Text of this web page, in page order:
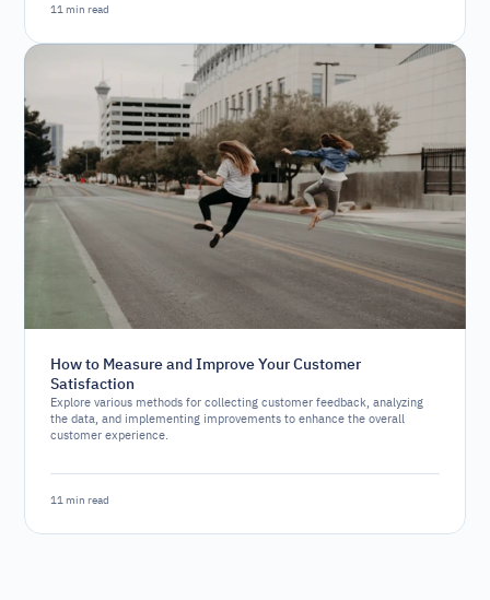
11 min read
How to Measure and Improve Your Customer
Satisfaction
Explore various methods for collecting customer feedback, analyzing
the data, and implementing improvements to enhance the overall
customer experience.
11 min read